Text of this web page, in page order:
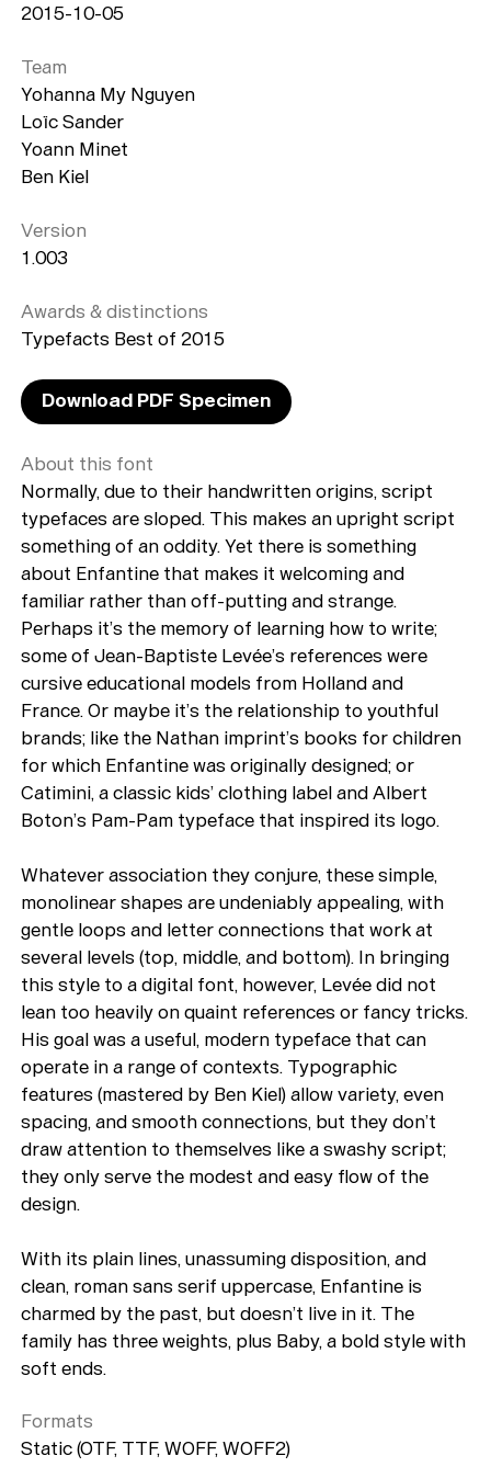
2015-10-05
Team
Yohanna My Nguyen
Loïc Sander
Yoann Minet
Ben Kiel
Version
1.003
Awards & distinctions
Typefacts Best of 2015
Download PDF Specimen
About this font
Normally, due to their handwritten origins, script
typefaces are sloped. This makes an upright script
something of an oddity. Yet there is something
about Enfantine that makes it welcoming and
familiar rather than off-putting and strange.
Perhaps it’s the memory of learning how to write;
some of Jean-Baptiste Levée’s references were
cursive educational models from Holland and
France. Or maybe it’s the relationship to youthful
brands; like the Nathan imprint’s books for children
for which Enfantine was originally designed; or
Catimini, a classic kids’ clothing label and Albert
Boton’s Pam-Pam typeface that inspired its logo.
Whatever association they conjure, these simple,
monolinear shapes are undeniably appealing, with
gentle loops and letter connections that work at
several levels (top, middle, and bottom). In bringing
this style to a digital font, however, Levée did not
lean too heavily on quaint references or fancy tricks.
His goal was a useful, modern typeface that can
operate in a range of contexts. Typographic
features (mastered by Ben Kiel) allow variety, even
spacing, and smooth connections, but they don’t
draw attention to themselves like a swashy script;
they only serve the modest and easy flow of the
design.
With its plain lines, unassuming disposition, and
clean, roman sans serif uppercase, Enfantine is
charmed by the past, but doesn’t live in it. The
family has three weights, plus Baby, a bold style with
soft ends.
Formats
Static (OTF, TTF, WOFF, WOFF2)